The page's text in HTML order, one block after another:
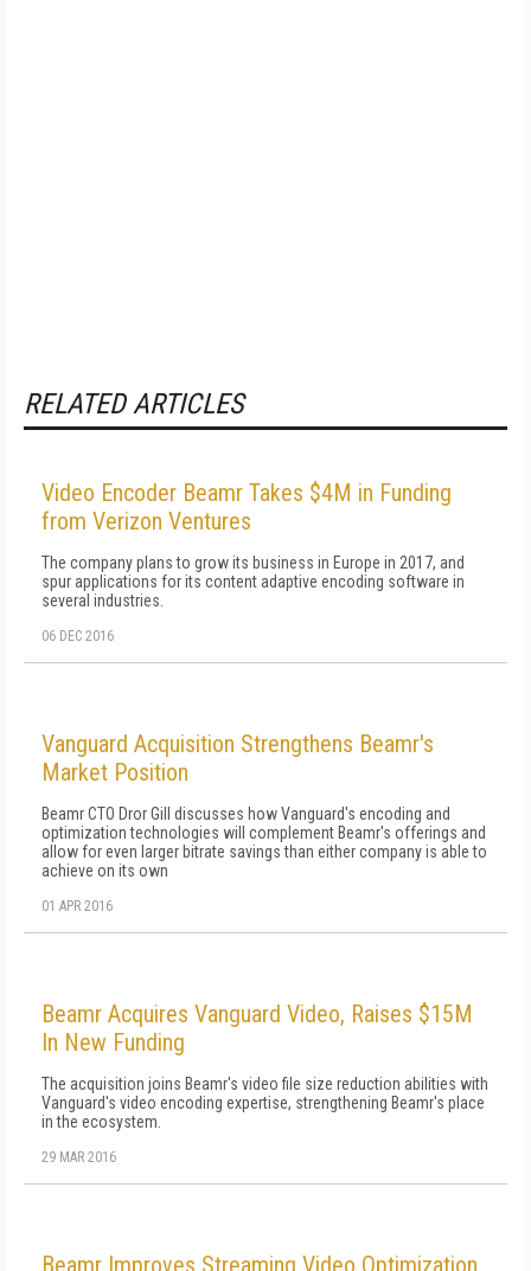
RELATED ARTICLES
Video Encoder Beamr Takes $4M in Funding
from Verizon Ventures
The company plans to grow its business in Europe in 2017, and
spur applications for its content adaptive encoding software in
several industries.
06 DEC 2016
Vanguard Acquisition Strengthens Beamr's
Market Position
Beamr CTO Dror Gill discusses how Vanguard's encoding and
optimization technologies will complement Beamr's offerings and
allow for even larger bitrate savings than either company is able to
achieve on its own
01 APR 2016
Beamr Acquires Vanguard Video, Raises $15M
In New Funding
The acquisition joins Beamr's video file size reduction abilities with
Vanguard's video encoding expertise, strengthening Beamr's place
in the ecosystem.
29 MAR 2016
Beamr Improves Streaming Video Optimization